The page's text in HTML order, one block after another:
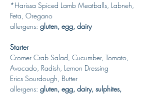
*Harissa Spiced Lamb Meatballs, Labneh,
Feta, Oregano
allergens: gluten, egg, dairy
Starter
Cromer Crab Salad, Cucumber, Tomato,
Avocado, Radish, Lemon Dressing
Erics Sourdough, Butter
allergens: gluten, egg, dairy, sulphites,